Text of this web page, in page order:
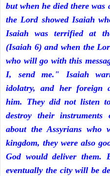
but when he died there
the Lord showed Isaiah
Isaiah was terrified at
(Isaiah 6) and when the
who will go with this
I, send me." Isaiah
idolatry, and her foreign
him. They did not listen
destroy their instruments
about the Assyrians who
kingdom, they were also
God would deliver them.
eventually the city will be